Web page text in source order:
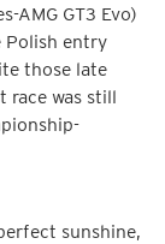
AMG GT3 Evo)
Polish entry
those late
was still
sunshine,